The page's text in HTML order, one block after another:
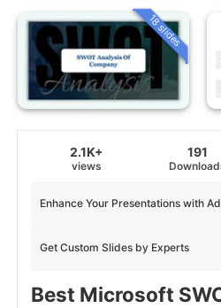
18 slides
2.1K+
views
191
Get Custom Slides by Experts
Enhance Your Presentations with
Best Microsoft